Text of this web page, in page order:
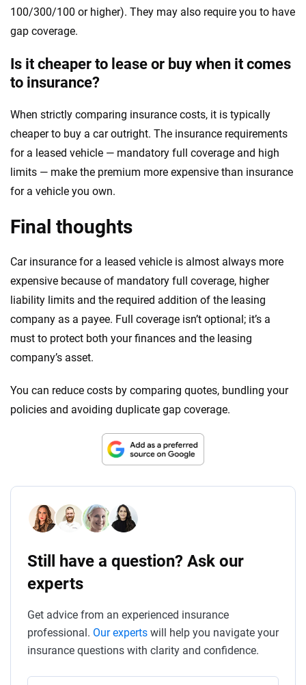
100/300/100 or higher). They may also require you to have
gap coverage.
Is it cheaper to lease or buy when it comes
to insurance?
When strictly comparing insurance costs, it is typically
cheaper to buy a car outright. The insurance requirements
for a leased vehicle — mandatory full coverage and high
limits — make the premium more expensive than insurance
for a vehicle you own.
Final thoughts
Car insurance for a leased vehicle is almost always more
expensive because of mandatory full coverage, higher
liability limits and the required addition of the leasing
company as a payee. Full coverage isn’t optional; it’s a
must to protect both your finances and the leasing
company’s asset.
You can reduce costs by comparing quotes, bundling your
policies and avoiding duplicate gap coverage.
Still have a question? Ask our
experts
Get advice from an experienced insurance
professional. Our experts will help you navigate your
insurance questions with clarity and confidence.